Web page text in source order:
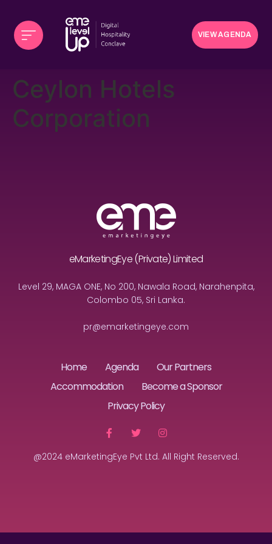
VIEW AGENDA
Ceylon Hotels
Corporation
eMarketingEye (Private) Limited
Level 29, MAGA ONE, No 200, Nawala Road, Narahenpita,
Colombo 05, Sri Lanka.
pr@emarketingeye.com
Home Agenda
Our Partners
Accommodation
Become a Sponsor
Privacy Policy
@2024 eMarketingEye Pvt Ltd. All Right Reserved.